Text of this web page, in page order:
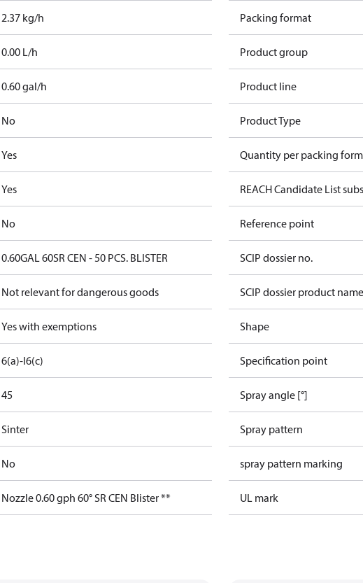
2.37 kg/h
0.00 L/h
0.60 gal/h
No
Yes
Yes
No
0.60GAL 60SR CEN - 50 PCS. BLISTER
Not relevant for dangerous goods
Yes with exemptions
6(a)-I6(c)
45
Sinter
No
Nozzle 0.60 gph 60° SR CEN Blister **
Packing format
Product group
Product line
Product Type
Quantity per packing
REACH Candidate List
Reference point
SCIP dossier no.
SCIP dossier product name
Shape
Specification point
Spray angle [°]
Spray pattern
spray pattern marking
UL mark